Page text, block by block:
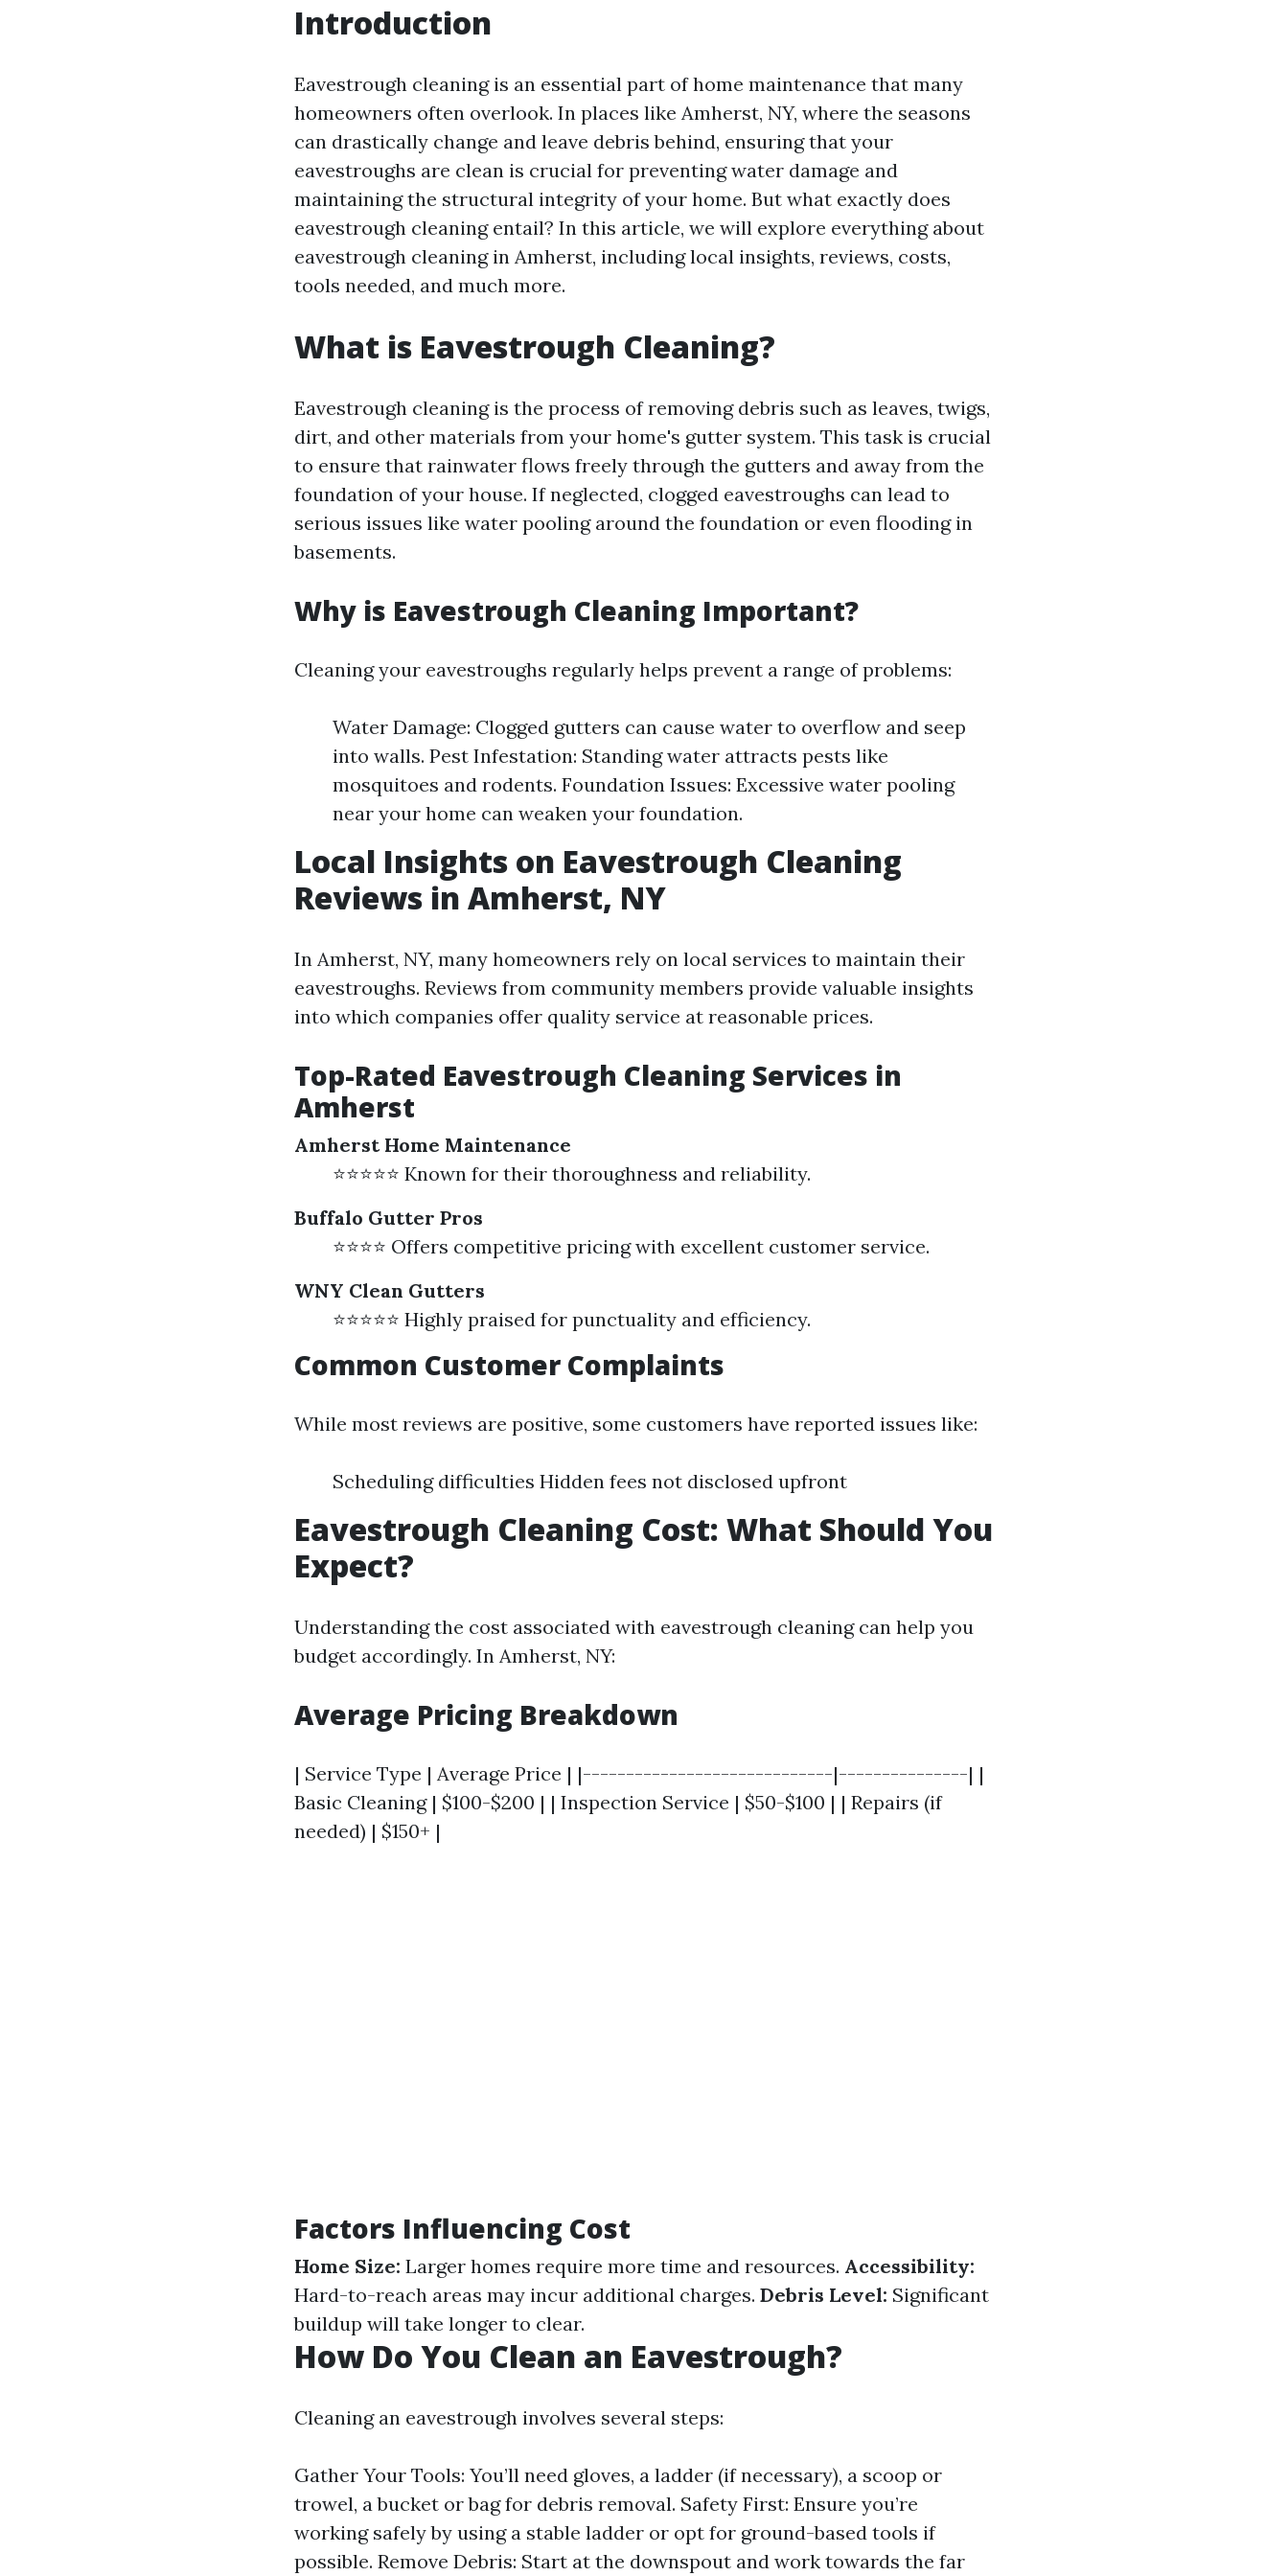
Introduction
Eavestrough cleaning is an essential part of home maintenance that many
homeowners often overlook. In places like Amherst, NY, where the seasons
can drastically change and leave debris behind, ensuring that your
eavestroughs are clean is crucial for preventing water damage and
maintaining the structural integrity of your home. But what exactly does
eavestrough cleaning entail? In this article, we will explore everything about
eavestrough cleaning in Amherst, including local insights, reviews, costs,
tools needed, and much more.
What is Eavestrough Cleaning?
Eavestrough cleaning is the process of removing debris such as leaves, twigs,
dirt, and other materials from your home's gutter system. This task is crucial
to ensure that rainwater flows freely through the gutters and away from the
foundation of your house. If neglected, clogged eavestroughs can lead to
serious issues like water pooling around the foundation or even flooding in
basements.
Why is Eavestrough Cleaning Important?
Cleaning your eavestroughs regularly helps prevent a range of problems:
Water Damage: Clogged gutters can cause water to overflow and seep
into walls. Pest Infestation: Standing water attracts pests like
mosquitoes and rodents. Foundation Issues: Excessive water pooling
near your home can weaken your foundation.
Local Insights on Eavestrough Cleaning
Reviews in Amherst, NY
In Amherst, NY, many homeowners rely on local services to maintain their
eavestroughs. Reviews from community members provide valuable insights
into which companies offer quality service at reasonable prices.
Top-Rated Eavestrough Cleaning Services in
Amherst
Amherst Home Maintenance
⭐⭐⭐⭐⭐ Known for their thoroughness and reliability.
Buffalo Gutter Pros
⭐⭐⭐⭐ Offers competitive pricing with excellent customer service.
WNY Clean Gutters
⭐⭐⭐⭐⭐ Highly praised for punctuality and efficiency.
Common Customer Complaints
While most reviews are positive, some customers have reported issues like:
Scheduling difficulties Hidden fees not disclosed upfront
Eavestrough Cleaning Cost: What Should You
Expect?
Understanding the cost associated with eavestrough cleaning can help you
budget accordingly. In Amherst, NY:
Average Pricing Breakdown
| Service Type | Average Price | |-----------------------------|---------------| |
Basic Cleaning | $100-$200 | | Inspection Service | $50-$100 | | Repairs (if
needed) | $150+ |
Factors Influencing Cost
Home Size: Larger homes require more time and resources. Accessibility:
Hard-to-reach areas may incur additional charges. Debris Level: Significant
buildup will take longer to clear.
How Do You Clean an Eavestrough?
Cleaning an eavestrough involves several steps:
Gather Your Tools: You’ll need gloves, a ladder (if necessary), a scoop or
trowel, a bucket or bag for debris removal. Safety First: Ensure you’re
working safely by using a stable ladder or opt for ground-based tools if
possible. Remove Debris: Start at the downspout and work towards the far